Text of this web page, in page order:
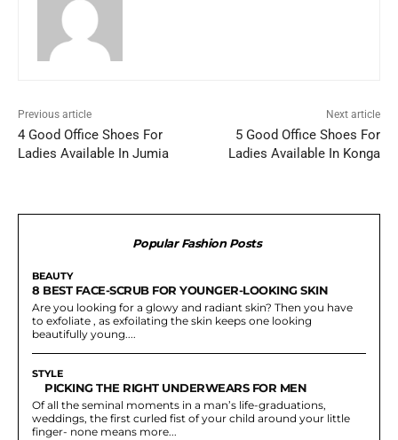
Previous article
4 Good Office Shoes For
Ladies Available In Jumia
Next article
5 Good Office Shoes For
Ladies Available In Konga
Popular Fashion Posts
BEAUTY
8 BEST FACE-SCRUB FOR YOUNGER-LOOKING SKIN
Are you looking for a glowy and radiant skin? Then you have
to exfoliate , as exfoilating the skin keeps one looking
beautifully young....
STYLE
PICKING THE RIGHT UNDERWEARS FOR MEN
Of all the seminal moments in a man’s life-graduations,
weddings, the first curled fist of your child around your little
finger- none means more...